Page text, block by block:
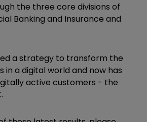
the three core divisions of
Banking and Insurance and
a strategy to transform the
in a digital world and now has
active customers - the